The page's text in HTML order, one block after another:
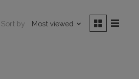
Sort by Most viewed